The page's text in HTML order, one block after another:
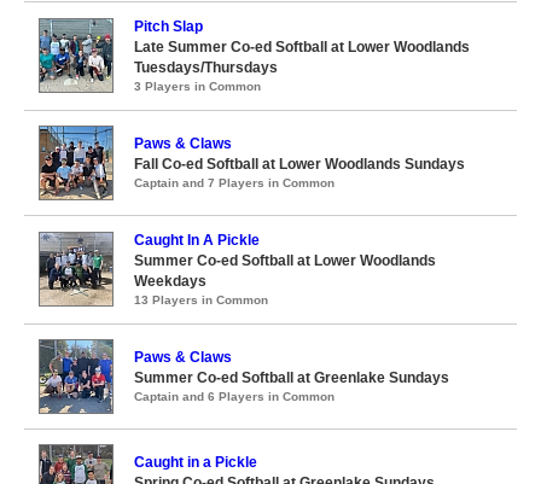
Pitch Slap
Late Summer Co-ed Softball at Lower Woodlands
Tuesdays/Thursdays
3 Players in Common
Paws & Claws
Fall Co-ed Softball at Lower Woodlands Sundays
Captain and 7 Players in Common
Caught In A Pickle
Summer Co-ed Softball at Lower Woodlands
Weekdays
13 Players in Common
Paws & Claws
Summer Co-ed Softball at Greenlake Sundays
Captain and 6 Players in Common
Caught in a Pickle